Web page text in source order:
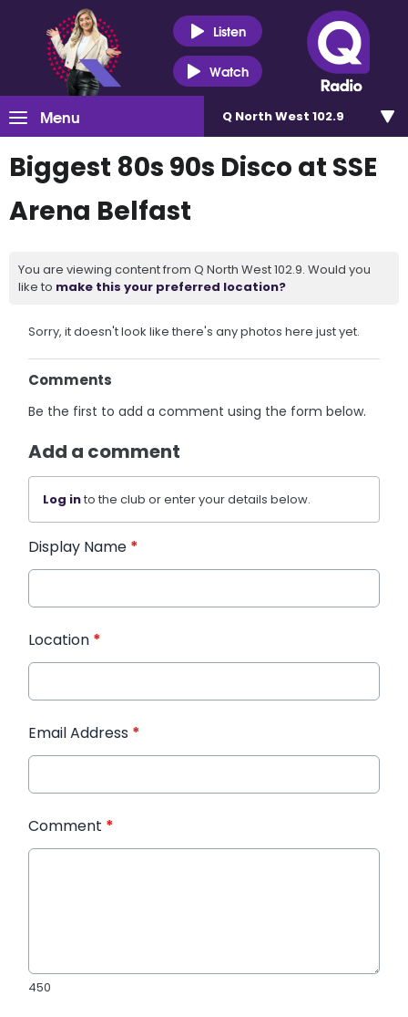
Listen
Watch
Menu Q North West 102.9
Biggest 80s 90s Disco at SSE
Arena Belfast
You are viewing content from Q North West 102.9. Would you
like to make this your preferred location?
Sorry, it doesn't look like there's any photos here just yet.
Comments
Be the first to add a comment using the form below.
Add a comment
Log into the club or enter your details below.
Display Name *
Location *
Email Address *
Comment *
450